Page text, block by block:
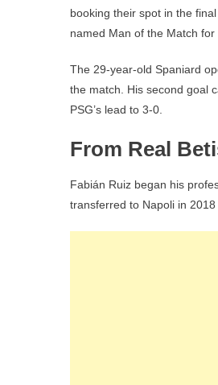
booking their spot in the
named Man of the Match for
The 29-year-old Spaniard
the match. His second goal
PSG’s lead to 3-0.
From Real
Fabián Ruiz began his
transferred to Napoli in